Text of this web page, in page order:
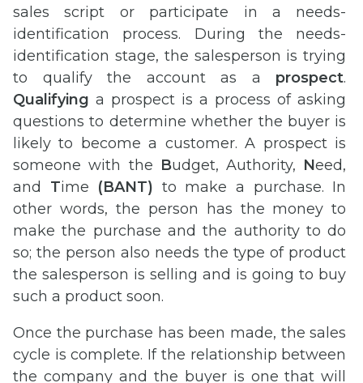
sales script or participate in a needs-
identification process. During the needs-
identification stage, the salesperson is trying
to qualify the account as a prospect.
Qualifying a prospect is a process of asking
questions to determine whether the buyer is
likely to become a customer. A prospect is
someone with the Budget, Authority, Need,
and Time (BANT) to make a purchase. In
other words, the person has the money to
make the purchase and the authority to do
so; the person also needs the type of product
the salesperson is selling and is going to buy
such a product soon.
Once the purchase has been made, the sales
cycle is complete. If the relationship between
the company and the buyer is one that will